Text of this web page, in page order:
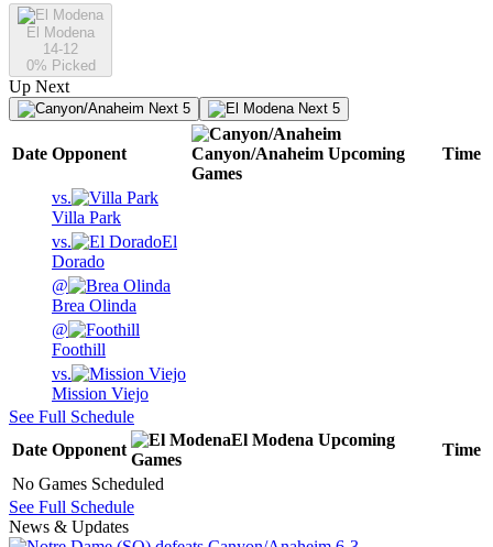
El Modena
14-12
0% Picked
Up Next
Next 5 Next 5
Date Opponent Canyon/Anaheim Upcoming
Games
Time
vs.
Villa Park
vs.
El
Dorado
@
Brea Olinda
@
Foothill
vs.
Mission Viejo
See Full Schedule
Date Opponent
El Modena Upcoming
Games
Time
No Games Scheduled
See Full Schedule
News & Updates